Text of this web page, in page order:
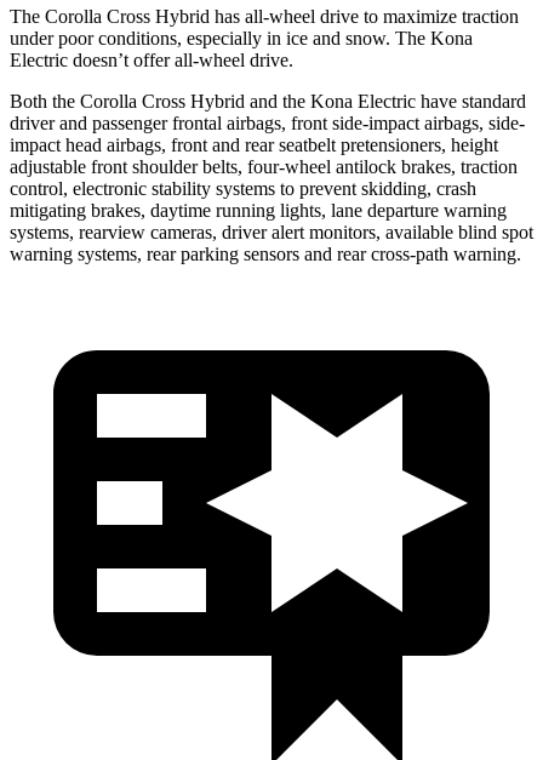
The Corolla Cross Hybrid has all-wheel drive to maximize traction
under poor conditions, especially in ice and snow. The Kona
Electric doesn’t offer all-wheel drive.
Both the Corolla Cross Hybrid and the Kona Electric have standard
driver and passenger frontal airbags, front side-impact airbags, side-
impact head airbags, front and rear seatbelt pretensioners, height
adjustable front shoulder belts, four-wheel antilock brakes, traction
control, electronic stability systems to prevent skidding, crash
mitigating brakes, daytime running lights, lane departure warning
systems, rearview cameras, driver alert monitors, available blind spot
warning systems, rear parking sensors and rear cross-path warning.